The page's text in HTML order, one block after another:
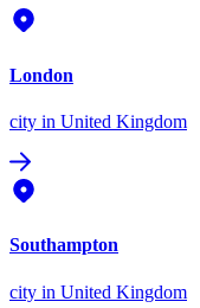
London
city in United Kingdom
Southampton
city in United Kingdom